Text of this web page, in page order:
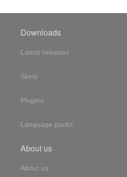
Downloads
Latest releases
Skins
Plugins
Language packs
About us
About us